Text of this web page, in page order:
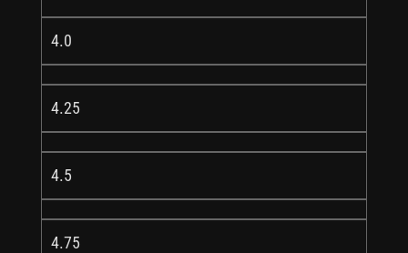
4.0
4.25
4.5
4.75